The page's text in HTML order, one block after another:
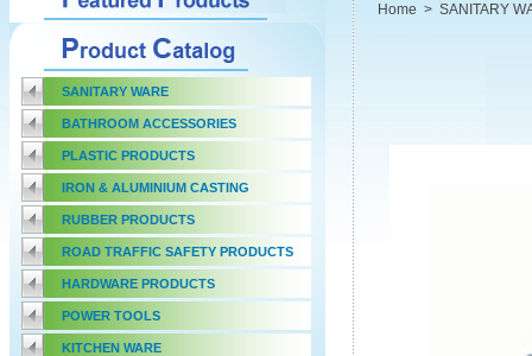
SANITARY WARE
BATHROOM ACCESSORIES
PLASTIC PRODUCTS
IRON & ALUMINIUM CASTING
RUBBER PRODUCTS
ROAD TRAFFIC SAFETY PRODUCTS
HARDWARE PRODUCTS
POWER TOOLS
KITCHEN WARE
Home > SANITARY